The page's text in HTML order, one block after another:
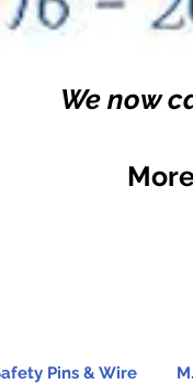
We now
Pins & Wire